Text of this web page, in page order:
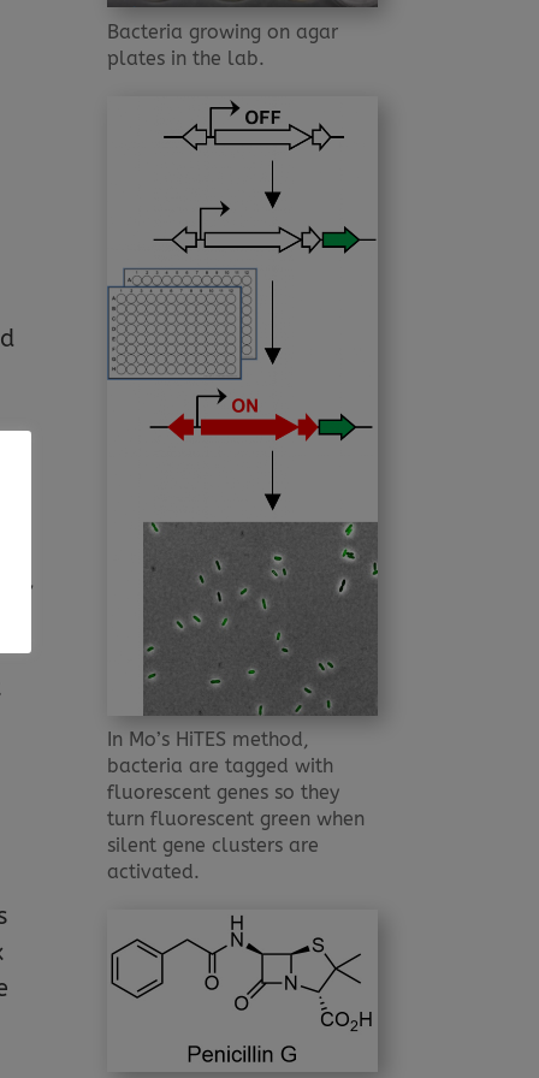
Bacteria growing on agar
plates in the lab.
In Mo’s HiTES method,
bacteria are tagged with
fluorescent genes so they
turn fluorescent green when
silent gene clusters are
activated.